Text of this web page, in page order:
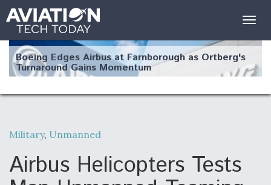
Boeing Edges Airbus at Farnborough as Ortberg's
Turnaround Gains Momentum
Robot Fighter Jets Hit Major Milestones
Military, Unmanned
Airbus Helicopters Tests